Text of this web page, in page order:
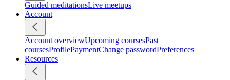
Guided meditationsLive meetups
Account
Account overviewUpcoming coursesPast
coursesProfilePaymentChange passwordPreferences
Resources